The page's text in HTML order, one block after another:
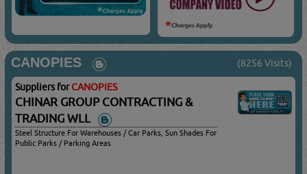
CANOPIES (8256 Visits)
Suppliers forCANOPIES
CHINAR GROUP CONTRACTING &
TRADING WLL
Steel Structure For Warehouses / Car Parks, Sun Shades For
Public Parks / Parking Areas